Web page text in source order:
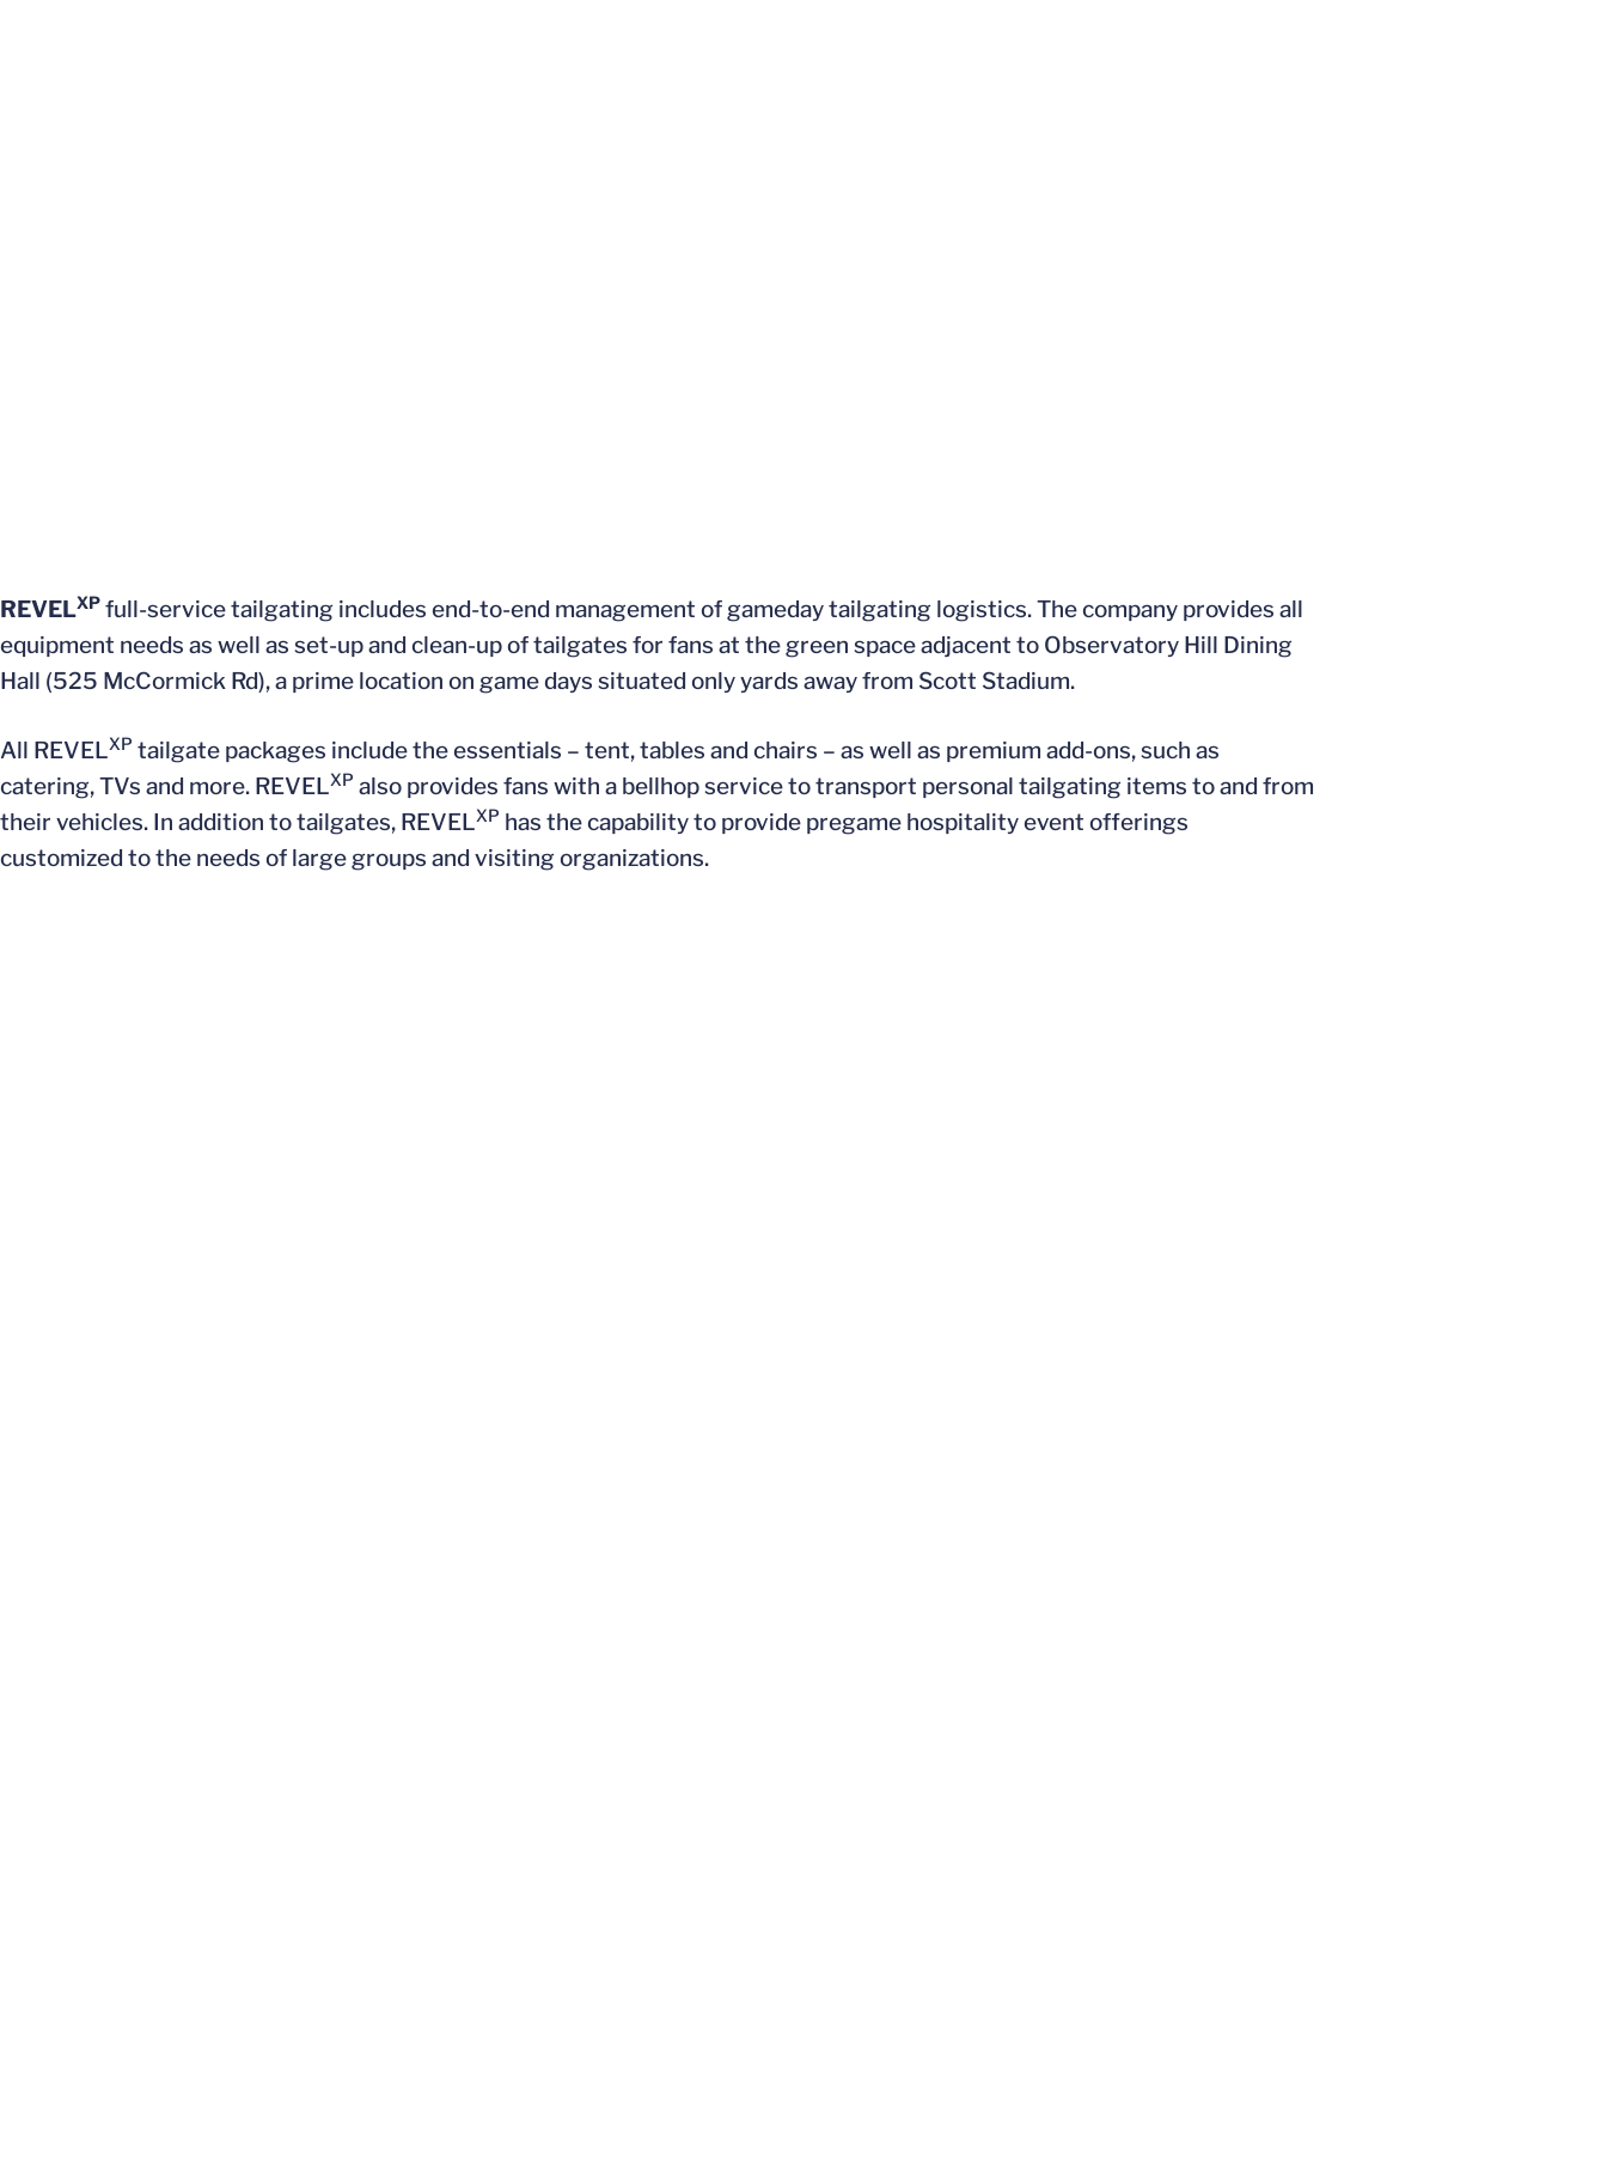
REVELXP full-service tailgating includes end-to-end management of gameday tailgating logistics. The company provides all
equipment needs as well as set-up and clean-up of tailgates for fans at the green space adjacent to Observatory Hill Dining
Hall (525 McCormick Rd), a prime location on game days situated only yards away from Scott Stadium.
All REVELXP tailgate packages include the essentials – tent, tables and chairs – as well as premium add-ons, such as
catering, TVs and more. REVELXP also provides fans with a bellhop service to transport personal tailgating items to and from
their vehicles. In addition to tailgates, REVELXP has the capability to provide pregame hospitality event offerings
customized to the needs of large groups and visiting organizations.